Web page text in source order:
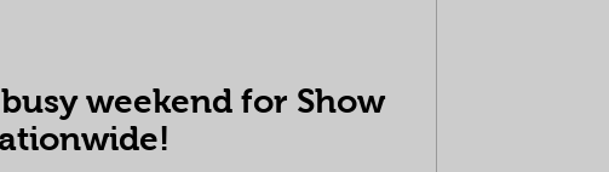
weekend for Show